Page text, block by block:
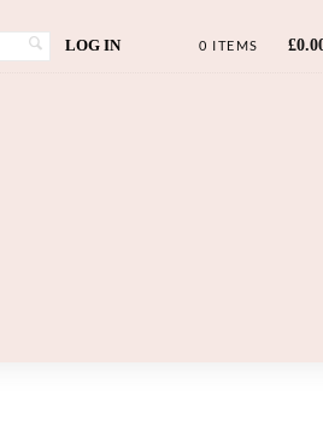
LOG IN 0 ITEMS £